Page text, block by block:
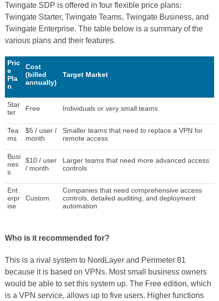
Twingate SDP is offered in four flexible price plans:
Twingate Starter, Twingate Teams, Twingate Business, and
Twingate Enterprise. The table below is a summary of the
various plans and their features.
Pric
e
Pla
n
Cost
(billed
annually)
Target Market
Star
ter
Free Individuals or very small teams
Tea
ms
$5 / user /
month
Smaller teams that need to replace a VPN for
remote access
Busi
nes
s
$10 / user
/ month
Larger teams that need more advanced access
controls
Ent
erpr
ise
Custom
Companies that need comprehensive access
controls, detailed auditing, and deployment
automation
Who is it recommended for?
This is a rival system to NordLayer and Perimeter 81
because it is based on VPNs. Most small business owners
would be able to set this system up. The Free edition, which
is a VPN service, allows up to five users. Higher functions